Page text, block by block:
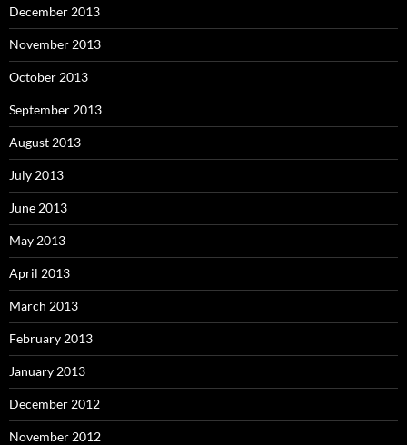
December 2013
November 2013
October 2013
September 2013
August 2013
July 2013
June 2013
May 2013
April 2013
March 2013
February 2013
January 2013
December 2012
November 2012